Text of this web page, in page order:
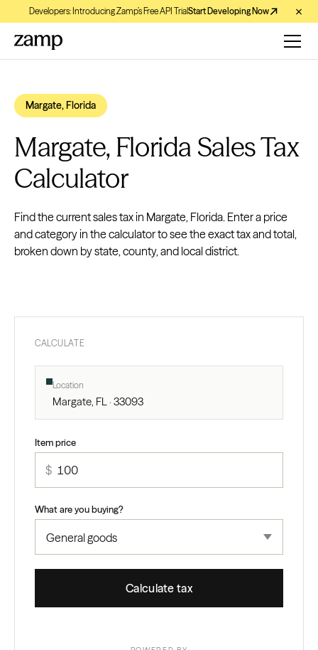
Developers: Introducing Zamp’s Free API TrialStart Developing Now
Margate, Florida
Margate, Florida Sales Tax
Calculator
Find the current sales tax in Margate, Florida. Enter a price
and category in the calculator to see the exact tax and total,
broken down by state, county, and local district.
CALCULATE
Location
Margate, FL · 33093
Item price
$
What are you buying?
Calculate tax